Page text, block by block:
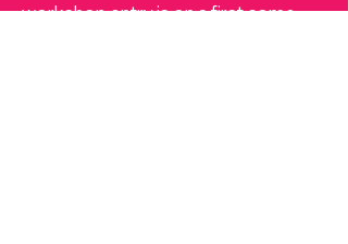
workshop entry is on a first come